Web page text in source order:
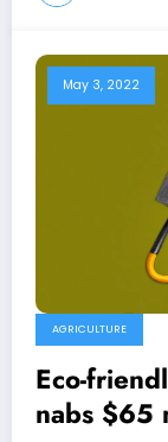
May 3, 2022
AGRICULTURE
Eco-
nabs $65